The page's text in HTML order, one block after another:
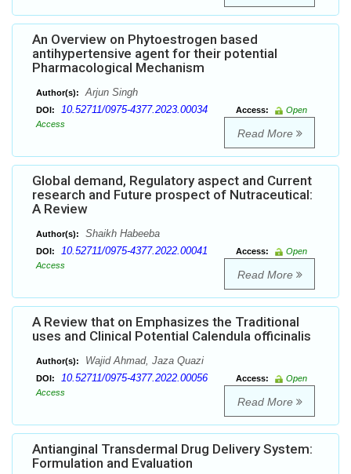
An Overview on Phytoestrogen based
antihypertensive agent for their potential
Pharmacological Mechanism
Author(s): Arjun Singh
DOI: 10.52711/0975-4377.2023.00034 Access:
Open
Access
Read More
Global demand, Regulatory aspect and Current
research and Future prospect of Nutraceutical:
A Review
Author(s): Shaikh Habeeba
DOI: 10.52711/0975-4377.2022.00041 Access:
Open
Access
Read More
A Review that on Emphasizes the Traditional
uses and Clinical Potential Calendula officinalis
Author(s): Wajid Ahmad, Jaza Quazi
DOI: 10.52711/0975-4377.2022.00056 Access:
Open
Access
Read More
Antianginal Transdermal Drug Delivery System:
Formulation and Evaluation